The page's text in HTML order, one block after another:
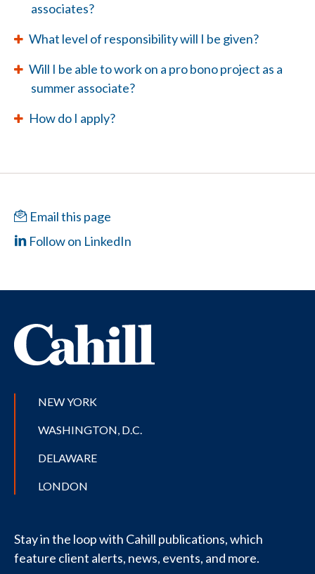
associates?
What level of responsibility will I be given?
Will I be able to work on a pro bono project as a
summer associate?
How do I apply?
Email this page
Follow on LinkedIn
NEW YORK
WASHINGTON, D.C.
DELAWARE
LONDON
Stay in the loop with Cahill publications, which
feature client alerts, news, events, and more.